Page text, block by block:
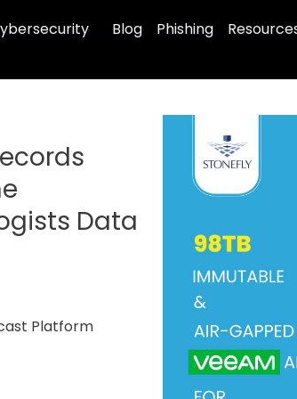
Blog Phishing
Data
Platform